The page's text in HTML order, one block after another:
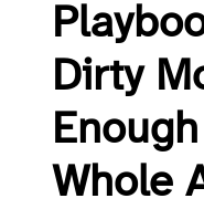
Dirty
Whole